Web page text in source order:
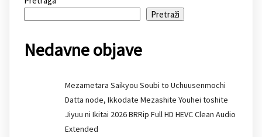
Pretraži
Nedavne objave
Mezametara Saikyou Soubi to Uchuusenmochi
Datta node, Ikkodate Mezashite Youhei toshite
Jiyuu ni Ikitai 2026 BRRip Full HD HEVC Clean Audio
Extended